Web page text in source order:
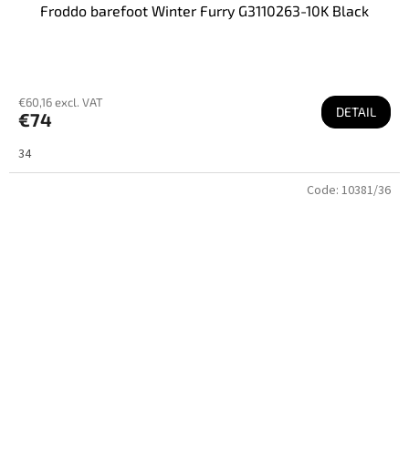
Froddo barefoot Winter Furry G3110263-10K Black
€60,16 excl. VAT
€74 DETAIL
34
Code: 10381/36